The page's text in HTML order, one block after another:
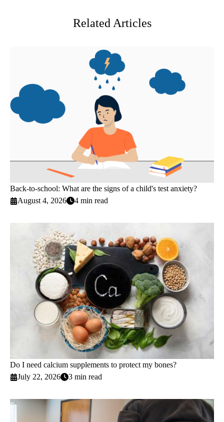
Related Articles
Back-to-school: What are the signs of a child's test anxiety?
August 4, 2026
4 min read
Do I need calcium supplements to protect my bones?
July 22, 2026
3 min read